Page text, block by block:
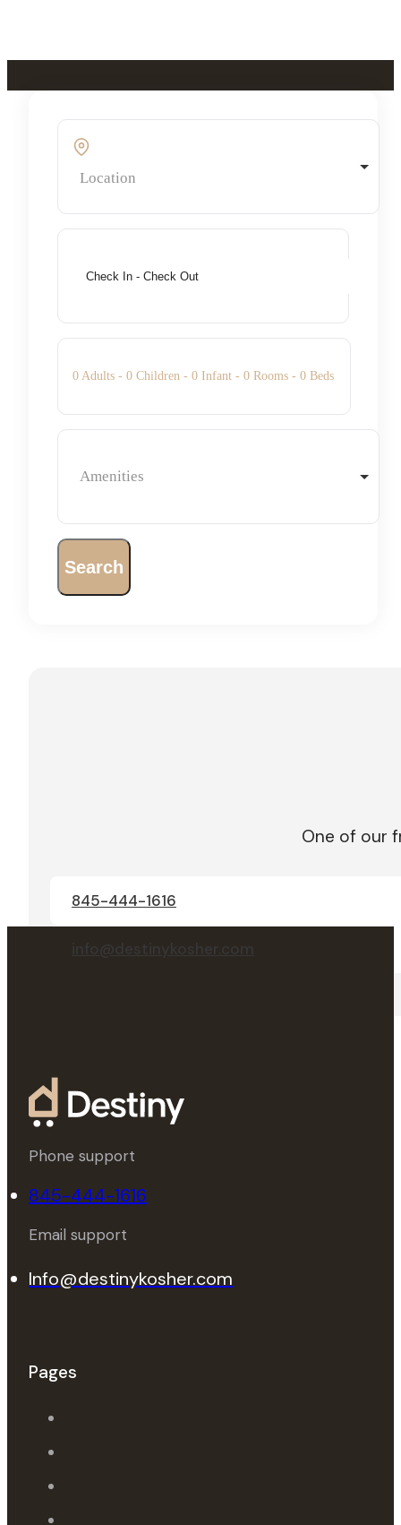
Location
0 Adults - 0 Children - 0 Infant - 0 Rooms - 0 Beds
Amenities
Search
One of our
845-444-1616
info@destinykosher.com
Phone support
845-444-1616
Email support
Info@destinykosher.com
Pages